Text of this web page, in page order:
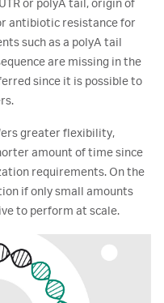
or polyA tail, origin of
antibiotic resistance for
such as a polyA tail
are missing in the
since it is possible to
greater flexibility,
amount of time since
requirements. On the
if only small amounts
to perform at scale.